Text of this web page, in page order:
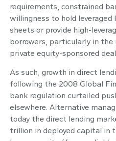
requirements, constrained
willingness to hold leveraged
sheets or provide high-
borrowers, particularly in
private equity-sponsored
As such, growth in direct
following the 2008 Global
bank regulation curtailed
elsewhere. Alternative
today the direct lending
trillion in deployed capital in